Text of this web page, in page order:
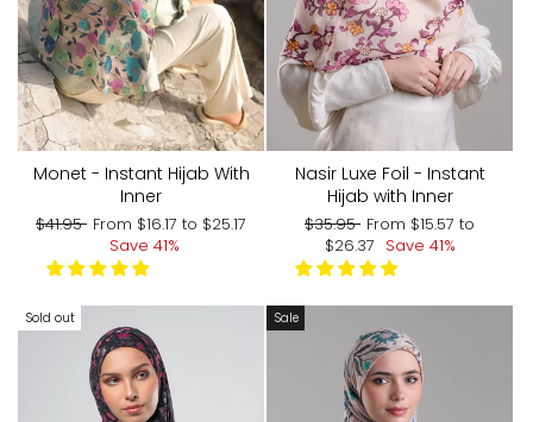
Monet - Instant Hijab With
Inner
Regular
$41.95 Sale
price
From $16.17 to $25.17
Save 41%
Nasir Luxe Foil - Instant
Hijab with Inner
Regular
price
$35.95 Sale
price
From $15.57 to
$26.37 Save 41%
Sold out Sale